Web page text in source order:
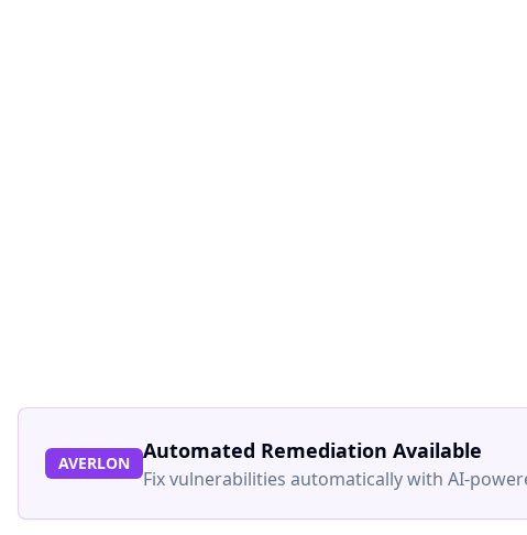
AVERLON Automated Remediation Available
Fix vulnerabilities automatically with AI-